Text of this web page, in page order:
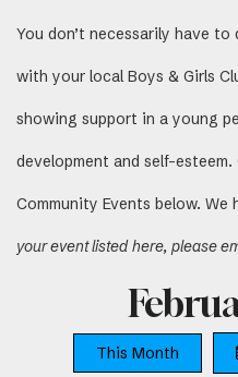
You don’t necessarily have
with your local Boys & Girls
showing support in a young
development and self-
Community Events below.
your event listed here, please
This Month